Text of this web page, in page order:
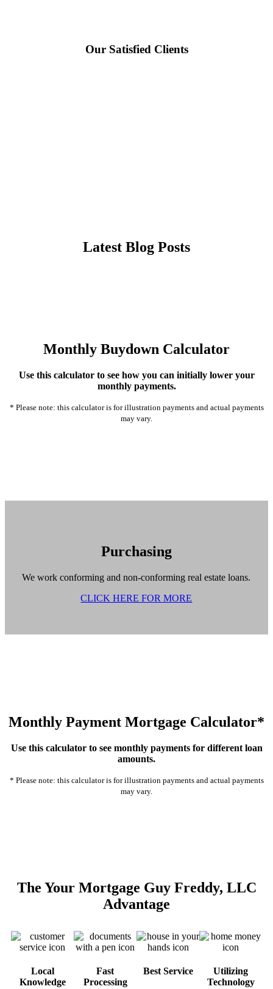
Our Satisfied Clients
Latest Blog Posts
Monthly Buydown Calculator
Use this calculator to see how you can initially lower your
monthly payments.
* Please note: this calculator is for illustration payments and actual payments
may vary.
Purchasing
We work conforming and non-conforming real estate loans.
CLICK HERE FOR MORE
Monthly Payment Mortgage Calculator*
Use this calculator to see monthly payments for different loan
amounts.
* Please note: this calculator is for illustration payments and actual payments
may vary.
The Your Mortgage Guy Freddy, LLC
Advantage
Local
Knowledge
Fast
Processing
Best Service
Utilizing
Technology